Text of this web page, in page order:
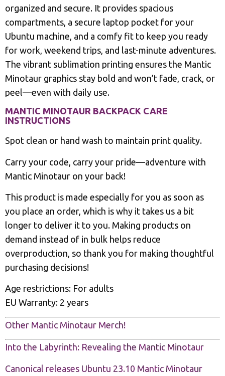
organized and secure. It provides spacious
compartments, a secure laptop pocket for your
Ubuntu machine, and a comfy fit to keep you ready
for work, weekend trips, and last-minute adventures.
The vibrant sublimation printing ensures the Mantic
Minotaur graphics stay bold and won’t fade, crack, or
peel—even with daily use.
MANTIC MINOTAUR BACKPACK CARE
INSTRUCTIONS
Spot clean or hand wash to maintain print quality.
Carry your code, carry your pride—adventure with
Mantic Minotaur on your back!
This product is made especially for you as soon as
you place an order, which is why it takes us a bit
longer to deliver it to you. Making products on
demand instead of in bulk helps reduce
overproduction, so thank you for making thoughtful
purchasing decisions!
Age restrictions: For adults
EU Warranty: 2 years
Other Mantic Minotaur Merch!
Into the Labyrinth: Revealing the Mantic Minotaur
Canonical releases Ubuntu 23.10 Mantic Minotaur